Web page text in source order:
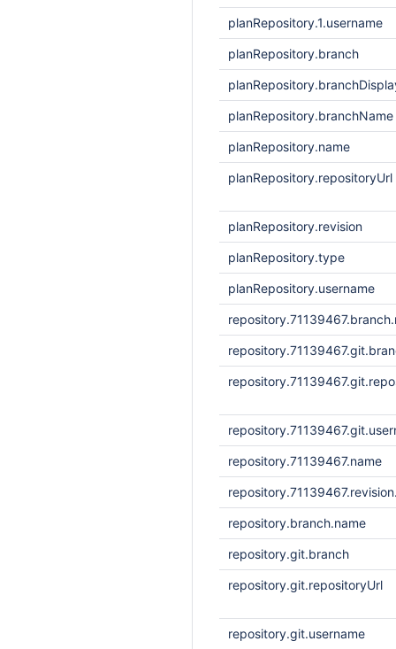
planRepository.1.username
planRepository.branch
planRepository.branchName
planRepository.name
planRepository.repositoryUrl
planRepository.revision
planRepository.type
planRepository.username
repository.71139467.name
repository.branch.name
repository.git.branch
repository.git.repositoryUrl
repository.git.username